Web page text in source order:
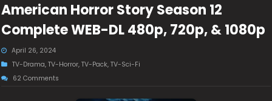
American Horror Story Season 12
Complete WEB-DL 480p, 720p, & 1080p
April 26, 2024
TV-Drama,TV-Horror,TV-Pack,TV-Sci-Fi
62 Comments